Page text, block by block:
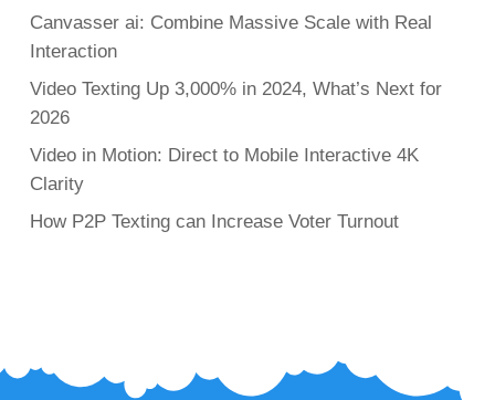
Canvasser ai: Combine Massive Scale with Real
Interaction
Video Texting Up 3,000% in 2024, What’s Next for
2026
Video in Motion: Direct to Mobile Interactive 4K
Clarity
How P2P Texting can Increase Voter Turnout